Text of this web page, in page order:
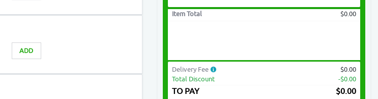
ADD
Item Total $0.00
Delivery Fee
$0.00
Total Discount
-$0.00
TO PAY $0.00